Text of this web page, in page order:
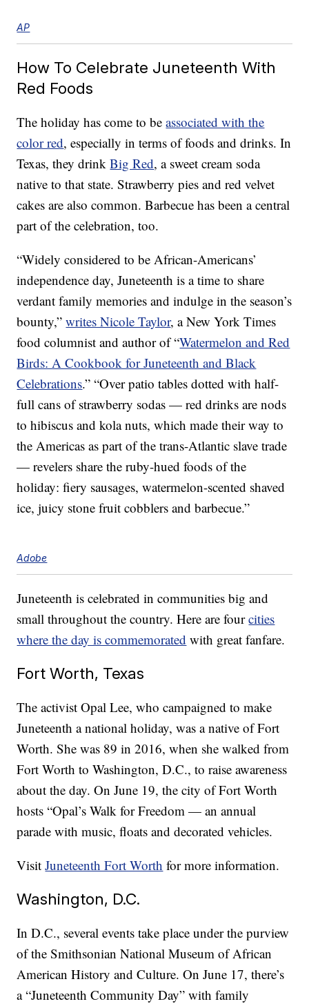
AP
How To Celebrate Juneteenth With
Red Foods
The holiday has come to beassociated with the
color red, especially in terms of foods and drinks. In
Texas, they drinkBig Red, a sweet cream soda
native to that state. Strawberry pies and red velvet
cakes are also common. Barbecue has been a central
part of the celebration, too.
“Widely considered to be African-Americans’
independence day, Juneteenth is a time to share
verdant family memories and indulge in the season’s
bounty,”writes Nicole Taylor, a New York Times
food columnist and author of “Watermelon and Red
Birds: A Cookbook for Juneteenth and Black
Celebrations.” “Over patio tables dotted with half-
full cans of strawberry sodas — red drinks are nods
to hibiscus and kola nuts, which made their way to
the Americas as part of the trans-Atlantic slave trade
— revelers share the ruby-hued foods of the
holiday: fiery sausages, watermelon-scented shaved
ice, juicy stone fruit cobblers and barbecue.”
Adobe
Juneteenth is celebrated in communities big and
small throughout the country. Here are fourcities
where the day is commemorated with great fanfare.
Fort Worth, Texas
The activist Opal Lee, who campaigned to make
Juneteenth a national holiday, was a native of Fort
Worth. She was 89 in 2016, when she walked from
Fort Worth to Washington, D.C., to raise awareness
about the day. On June 19, the city of Fort Worth
hosts “Opal’s Walk for Freedom — an annual
parade with music, floats and decorated vehicles.
VisitJuneteenth Fort Worth for more information.
Washington, D.C.
In D.C., several events take place under the purview
of the Smithsonian National Museum of African
American History and Culture. On June 17, there’s
a “Juneteenth Community Day” with family